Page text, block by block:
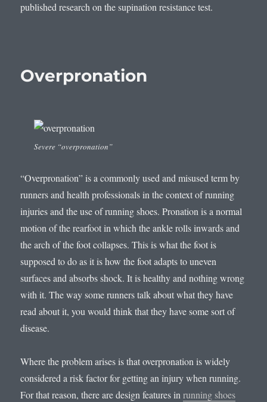
published research on the supination resistance test.
Overpronation
Severe “overpronation”
“Overpronation” is a commonly used and misused term by
runners and health professionals in the context of running
injuries and the use of running shoes. Pronation is a normal
motion of the rearfoot in which the ankle rolls inwards and
the arch of the foot collapses. This is what the foot is
supposed to do as it is how the foot adapts to uneven
surfaces and absorbs shock. It is healthy and nothing wrong
with it. The way some runners talk about what they have
read about it, you would think that they have some sort of
disease.
Where the problem arises is that overpronation is widely
considered a risk factor for getting an injury when running.
For that reason, there are design features inrunning shoes